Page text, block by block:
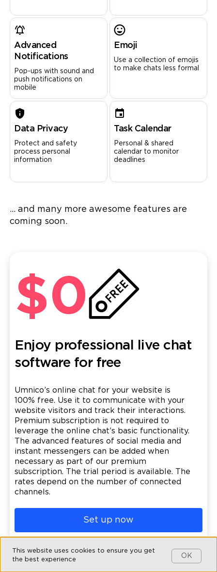
Advanced
Notifications
Pop-ups with sound and
push notifications on
mobile
Emoji
Use a collection of emojis
to make chats less formal
Data Privacy
Protect and safety
process personal
information
Task Calendar
Personal & shared
calendar to monitor
deadlines
... and many more awesome features are
coming soon.
Enjoy professional live chat
software for free
Umnico’s online chat for your website is
100% free. Use it to communicate with your
website visitors and track their interactions.
Premium subscription is not required to
leverage the online chat’s basic functionality.
The advanced features of social media and
instant messengers can be added when
necessary as part of our premium
subscription. The trial period is available. The
rates depend on the number of connected
channels.
Set up now
$0
This website uses cookies to ensure you get
the best experience
OK